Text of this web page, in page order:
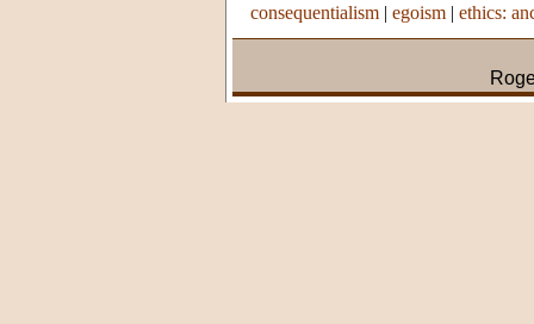
consequentialism | egoism | ethics: